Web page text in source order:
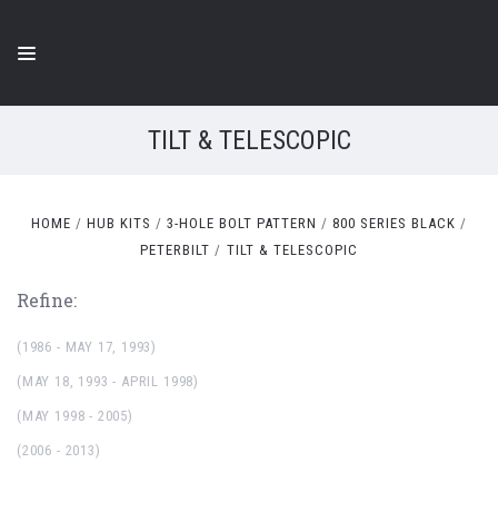
TILT & TELESCOPIC
HOME HUB KITS 3-HOLE BOLT PATTERN
800 SERIES BLACK
PETERBILT
TILT & TELESCOPIC
Refine:
(1986 - MAY 17, 1993)
(MAY 18, 1993 - APRIL 1998)
(MAY 1998 - 2005)
(2006 - 2013)